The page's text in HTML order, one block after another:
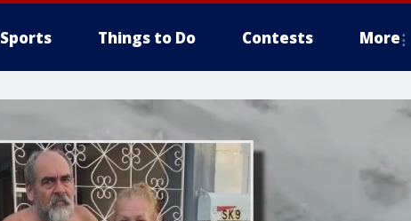
Sports Things to Do Contests More